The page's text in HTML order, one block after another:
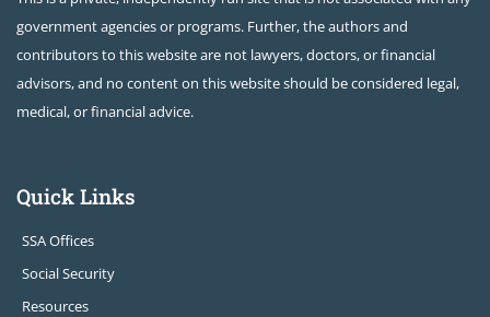
government agencies or programs. Further, the authors and
contributors to this website are not lawyers, doctors, or financial
advisors, and no content on this website should be considered legal,
medical, or financial advice.
Quick Links
SSA Offices
Social Security
Resources